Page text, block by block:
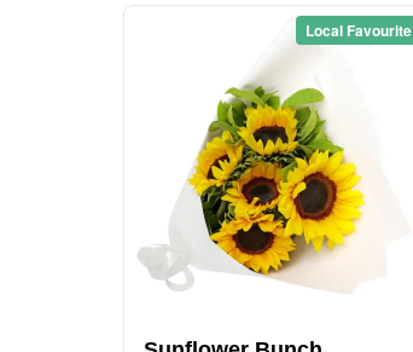
Local Favourite